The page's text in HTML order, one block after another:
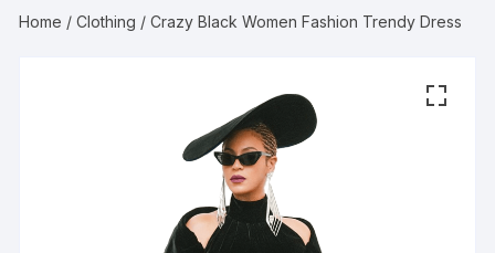
Home /Clothing / Crazy Black Women Fashion Trendy Dress